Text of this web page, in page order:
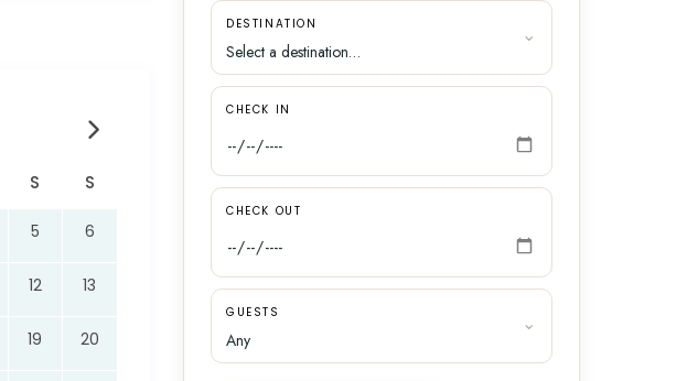
S S
5 6
12 13
19 20
DESTINATION
CHECK IN
CHECK OUT
GUESTS